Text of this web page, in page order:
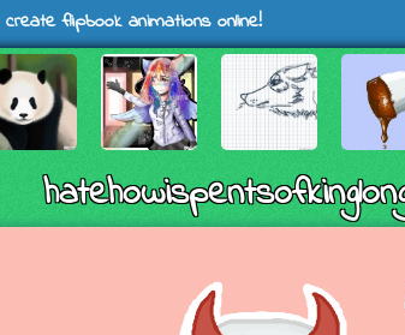
flipbook animations online!